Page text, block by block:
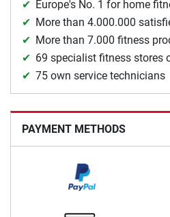
Europe's No. 1 for home
More than 4.000.000
More than 7.000 fitness
69 specialist fitness stores
75 own service technicians
PAYMENT METHODS